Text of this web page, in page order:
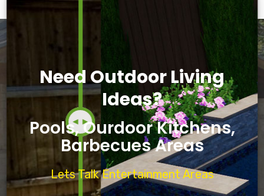
Need Outdoor Living
Ideas?
Pools, Ourdoor Kitchens,
Barbecues Areas
Lets Talk Entertainment Areas